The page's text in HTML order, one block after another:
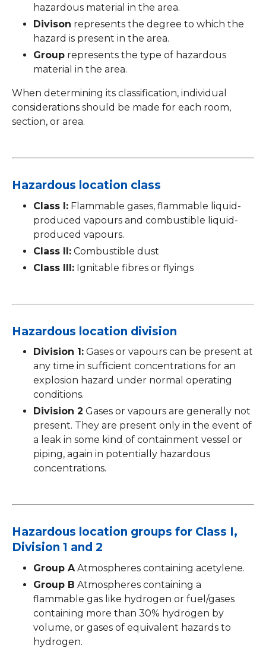
hazardous material in the area.
Divison represents the degree to which the
hazard is present in the area.
Group represents the type of hazardous
material in the area.
When determining its classification, individual
considerations should be made for each room,
section, or area.
Hazardous location class
Class I: Flammable gases, flammable liquid-
produced vapours and combustible liquid-
produced vapours.
Class II: Combustible dust
Class III: Ignitable fibres or flyings
Hazardous location division
Division 1: Gases or vapours can be present at
any time in sufficient concentrations for an
explosion hazard under normal operating
conditions.
Division 2 Gases or vapours are generally not
present. They are present only in the event of
a leak in some kind of containment vessel or
piping, again in potentially hazardous
concentrations.
Hazardous location groups for Class I,
Division 1 and 2
Group A Atmospheres containing acetylene.
Group B Atmospheres containing a
flammable gas like hydrogen or fuel/gases
containing more than 30% hydrogen by
volume, or gases of equivalent hazards to
hydrogen.